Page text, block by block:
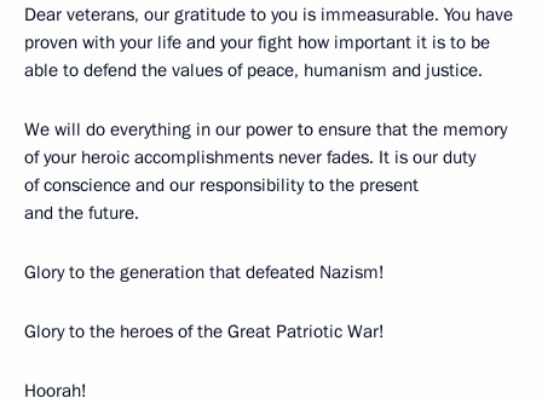
Dear veterans, our gratitude to you is immeasurable. You have
proven with your life and your fight how important it is to be
able to defend the values of peace, humanism and justice.
We will do everything in our power to ensure that the memory
of your heroic accomplishments never fades. It is our duty
of conscience and our responsibility to the present
and the future.
Glory to the generation that defeated Nazism!
Glory to the heroes of the Great Patriotic War!
Hoorah!